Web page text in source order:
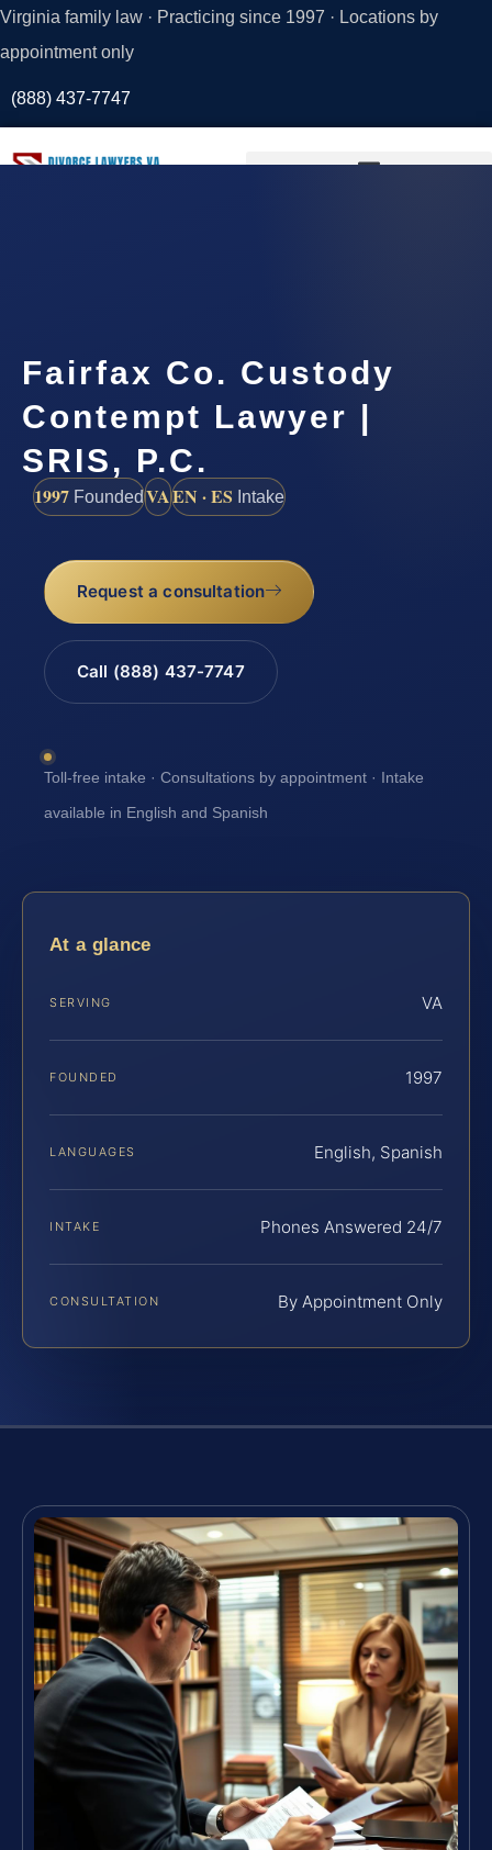
Virginia family law · Practicing since 1997 · Locations by
appointment only
(888) 437-7747
Fairfax Co. Custody
Contempt Lawyer |
SRIS, P.C.
1997 FoundedVAEN · ES Intake
Request a consultation
Call (888) 437-7747
Toll-free intake · Consultations by appointment · Intake
available in English and Spanish
At a glance
SERVING VA
FOUNDED 1997
LANGUAGES English, Spanish
INTAKE Phones Answered 24/7
CONSULTATION By Appointment Only